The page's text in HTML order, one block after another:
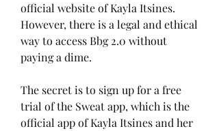
official website of Kayla Itsines.
However, there is a legal and ethical
way to access Bbg 2.0 without
paying a dime.
The secret is to sign up for a free
trial of the Sweat app, which is the
official app of Kayla Itsines and her